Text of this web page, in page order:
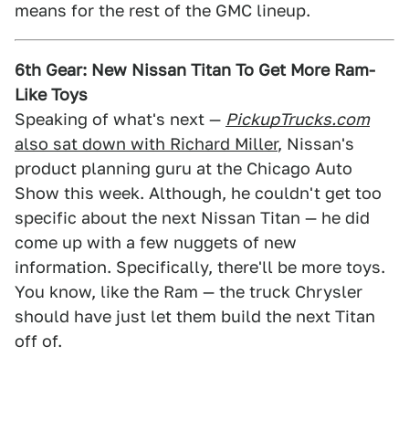
means for the rest of the GMC lineup.
6th Gear: New Nissan Titan To Get More Ram-
Like Toys
Speaking of what's next — PickupTrucks.com
also sat down with Richard Miller, Nissan's
product planning guru at the Chicago Auto
Show this week. Although, he couldn't get too
specific about the next Nissan Titan — he did
come up with a few nuggets of new
information. Specifically, there'll be more toys.
You know, like the Ram — the truck Chrysler
should have just let them build the next Titan
off of.